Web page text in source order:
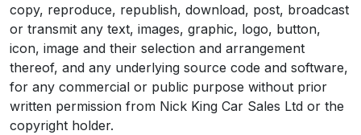
copy, reproduce, republish, download, post, broadcast
or transmit any text, images, graphic, logo, button,
icon, image and their selection and arrangement
thereof, and any underlying source code and software,
for any commercial or public purpose without prior
written permission from Nick King Car Sales Ltd or the
copyright holder.